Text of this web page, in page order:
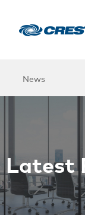
News
Latest